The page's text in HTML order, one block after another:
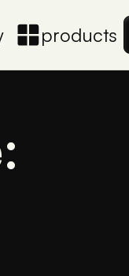
products